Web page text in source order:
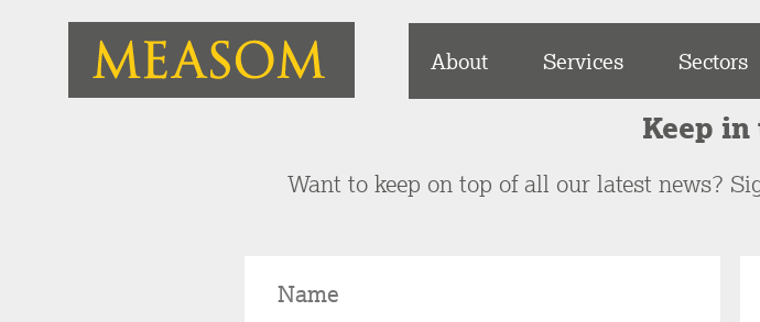
About Services Sectors
Keep
Want to keep on top of all our latest news?